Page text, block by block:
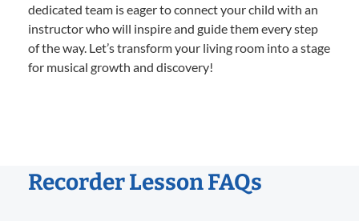
dedicated team is eager to connect your child with an
instructor who will inspire and guide them every step
of the way. Let’s transform your living room into a stage
for musical growth and discovery!
Recorder Lesson FAQs